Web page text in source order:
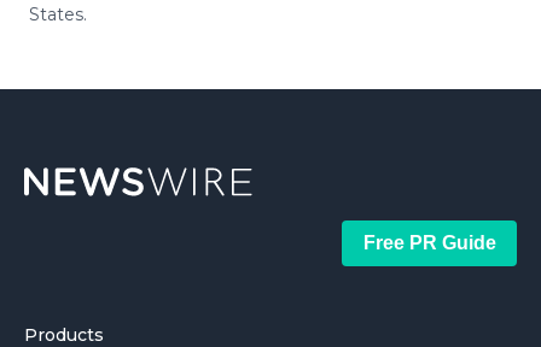
States.
Free PR Guide
Products